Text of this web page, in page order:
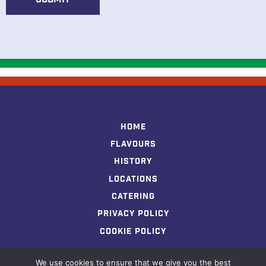
Home
Flavours
History
Locations
Catering
Privacy Policy
Cookie Policy
We use cookies to ensure that we give you the best